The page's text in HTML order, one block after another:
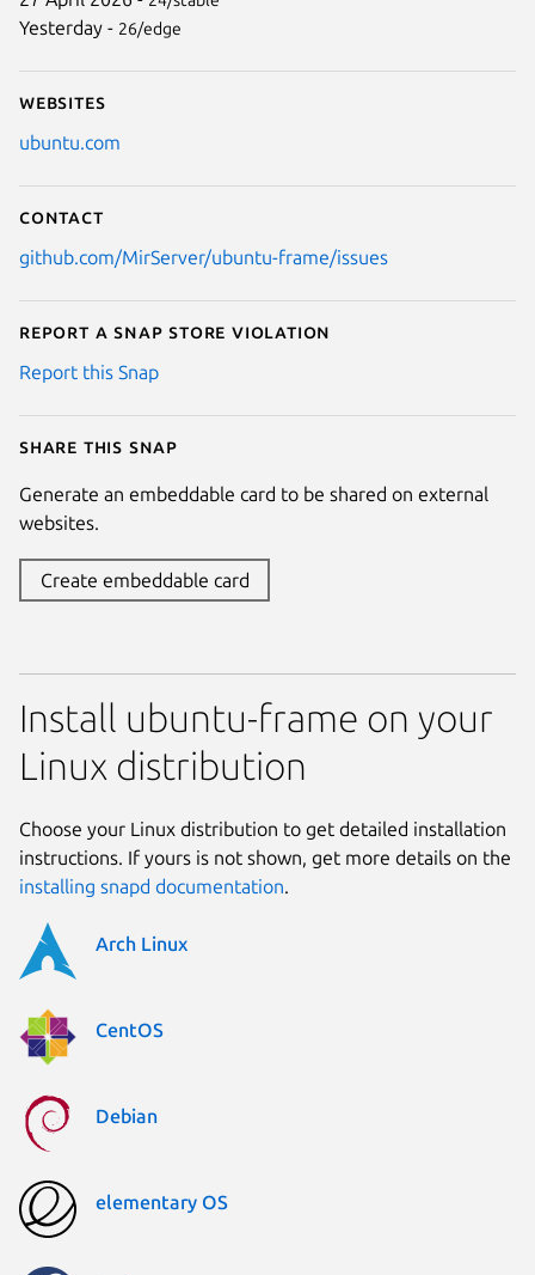
Yesterday - 26/edge
Websites
ubuntu.com
Contact
github.com/MirServer/ubuntu-frame/issues
Report a Snap Store violation
Report this Snap
Share this snap
Generate an embeddable card to be shared on external
websites.
Create embeddable card
Install ubuntu-frame on your
Linux distribution
Choose your Linux distribution to get detailed installation
instructions. If yours is not shown, get more details on the
installing snapd documentation.
Arch Linux
CentOS
Debian
elementary OS